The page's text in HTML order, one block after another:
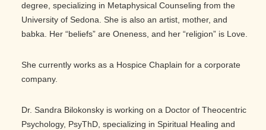
degree, specializing in Metaphysical Counseling from the
University of Sedona. She is also an artist, mother, and
babka. Her “beliefs” are Oneness, and her “religion” is Love.
She currently works as a Hospice Chaplain for a corporate
company.
Dr. Sandra Bilokonsky is working on a Doctor of Theocentric
Psychology, PsyThD, specializing in Spiritual Healing and